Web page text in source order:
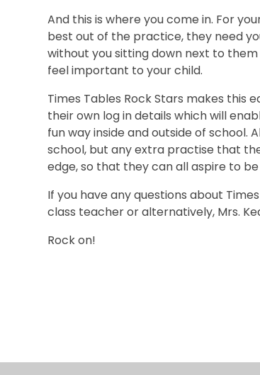
And this is where you come in. For
best out of the practice, they need
without you sitting down next to
feel important to your child.
Times Tables Rock Stars makes this
their own log in details which will
fun way inside and outside of school.
school, but any extra practise that
edge, so that they can all aspire to
If you have any questions about
class teacher or alternatively, Mrs.
Rock on!